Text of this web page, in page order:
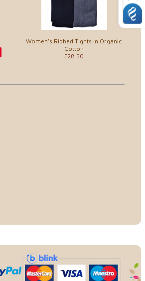
Women's Ribbed Tights in Organic
Cotton
£28.50